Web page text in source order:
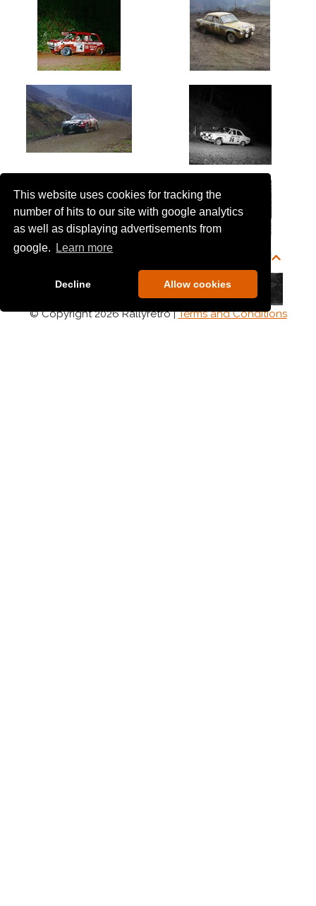
This website uses cookies for tracking the
number of hits to our site with google analytics
as well as displaying advertisements from
google.
Learn more
Decline Allow cookies
© Copyright 2026 Rallyretro |Terms and Conditions